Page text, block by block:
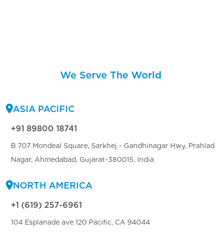
We Serve The World
ASIA PACIFIC
+91 89800 18741
B 707 Mondeal Square, Sarkhej - Gandhinagar Hwy, Prahlad
Nagar, Ahmedabad, Gujarat-380015, India
NORTH AMERICA
+1 (619) 257-6961
104 Esplanade ave 120 Pacific, CA 94044